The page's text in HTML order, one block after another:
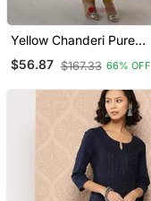
Yellow Chanderi Pure
Roman Silk Anarkali Suit
$56.87 $167.33 66% OFF